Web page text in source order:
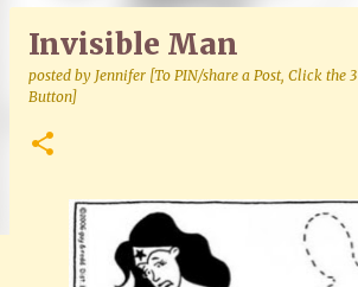
Invisible Man
posted by Jennifer [To PIN/share a Post, Click the
Button]